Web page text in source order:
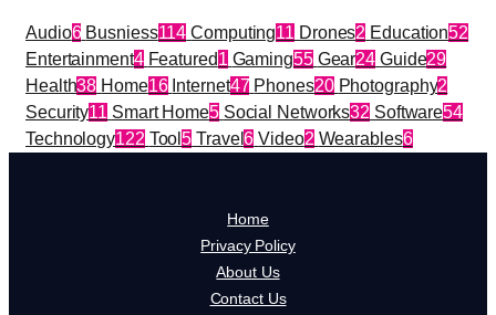
Audio6 Busniess114 Computing11 Drones2 Education52
Entertainment4 Featured1 Gaming55 Gear24 Guide29
Health38 Home16 Internet47 Phones20 Photography2
Security11 Smart Home5 Social Networks32 Software54
Technology122 Tool5 Travel6 Video2 Wearables6
Home
Privacy Policy
About Us
Contact Us